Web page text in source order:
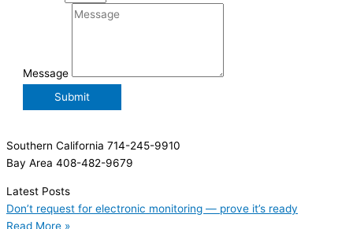
Message
Submit
Southern California 714-245-9910
Bay Area 408-482-9679
Latest Posts
Don’t request for electronic monitoring — prove it’s ready
Read More »